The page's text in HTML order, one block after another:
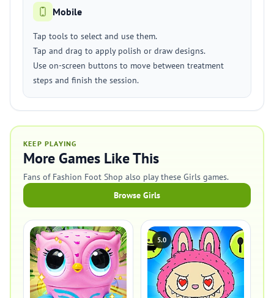
Mobile
Tap tools to select and use them.
Tap and drag to apply polish or draw designs.
Use on-screen buttons to move between treatment
steps and finish the session.
KEEP PLAYING
More Games Like This
Fans of Fashion Foot Shop also play these Girls games.
Browse Girls
5.0